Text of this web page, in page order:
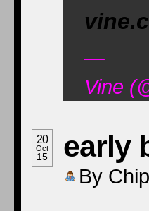
—
Vine
20
Oct
15 early
By